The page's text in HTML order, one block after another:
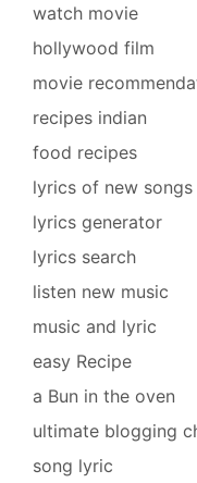
watch movie
hollywood film
movie
recipes indian
food recipes
lyrics of new songs
lyrics generator
lyrics search
listen new music
music and lyric
easy Recipe
a Bun in the oven
ultimate blogging
song lyric